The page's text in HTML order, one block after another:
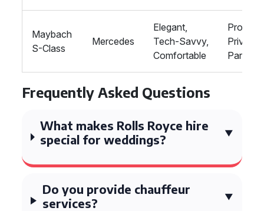
Maybach
S-Class
Mercedes
Elegant,
Tech-Savvy,
Comfortable
Proms,
Private
Parties
Frequently Asked Questions
What makes Rolls Royce hire
special for weddings?
Do you provide chauffeur
services?